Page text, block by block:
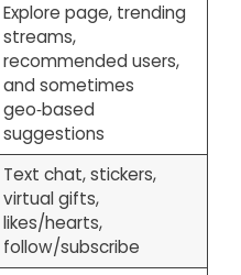
Explore page, trending
streams,
recommended users,
and sometimes
geo‑based
suggestions
Text chat, stickers,
virtual gifts,
likes/hearts,
follow/subscribe